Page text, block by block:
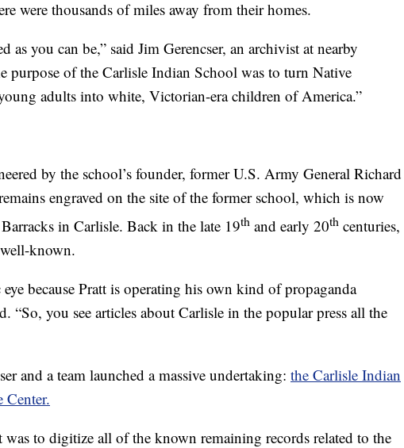
were thousands of miles away from their homes.
as you can be,” said Jim Gerencser, an archivist at nearby
purpose of the Carlisle Indian School was to turn Native
adults into white, Victorian-era children of America.”
by the school’s founder, former U.S. Army General Richard
engraved on the site of the former school, which is now
in Carlisle. Back in the late 19th and early 20th centuries,
known.
because Pratt is operating his own kind of propaganda
“So, you see articles about Carlisle in the popular press all the
and a team launched a massive undertaking: the Carlisle Indian
Center.
was to digitize all of the known remaining records related to the